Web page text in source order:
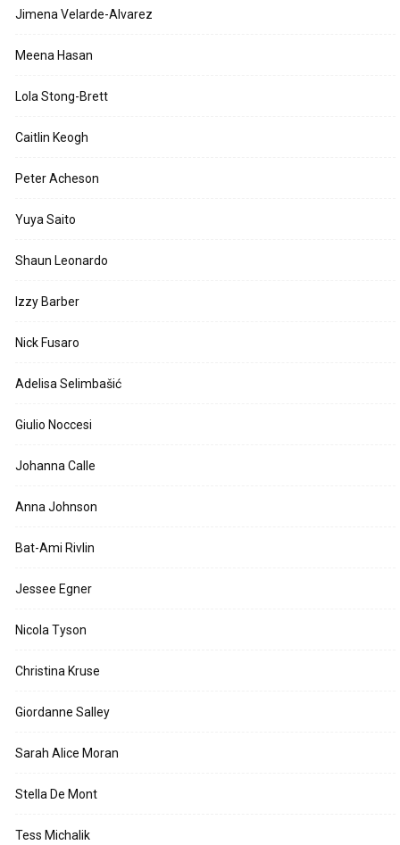
Jimena Velarde-Alvarez
Meena Hasan
Lola Stong-Brett
Caitlin Keogh
Peter Acheson
Yuya Saito
Shaun Leonardo
Izzy Barber
Nick Fusaro
Adelisa Selimbašić
Giulio Noccesi
Johanna Calle
Anna Johnson
Bat-Ami Rivlin
Jessee Egner
Nicola Tyson
Christina Kruse
Giordanne Salley
Sarah Alice Moran
Stella De Mont
Tess Michalik